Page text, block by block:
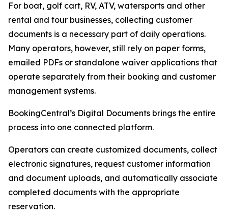
For boat, golf cart, RV, ATV, watersports and other
rental and tour businesses, collecting customer
documents is a necessary part of daily operations.
Many operators, however, still rely on paper forms,
emailed PDFs or standalone waiver applications that
operate separately from their booking and customer
management systems.
BookingCentral’s Digital Documents brings the entire
process into one connected platform.
Operators can create customized documents, collect
electronic signatures, request customer information
and document uploads, and automatically associate
completed documents with the appropriate
reservation.